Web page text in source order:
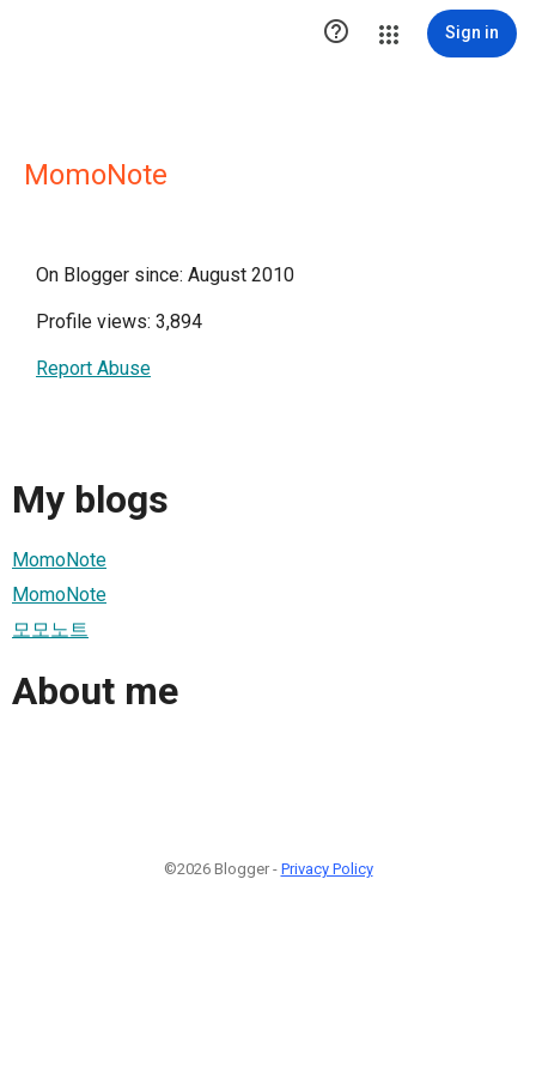
 Sign in
MomoNote
On Blogger since: August 2010
Profile views: 3,894
Report Abuse
My blogs
MomoNote
MomoNote
모모노트
About me
©2026 Blogger - Privacy Policy